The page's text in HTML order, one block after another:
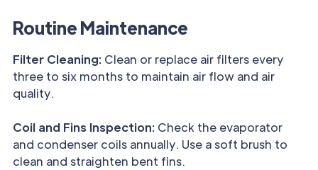
Routine Maintenance
Filter Cleaning: Clean or replace air filters every
three to six months to maintain air flow and air
quality.
Coil and Fins Inspection: Check the evaporator
and condenser coils annually. Use a soft brush to
clean and straighten bent fins.